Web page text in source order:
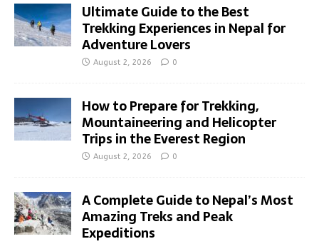
Ultimate Guide to the Best
Trekking Experiences in Nepal for
Adventure Lovers
August 2, 2026 0
How to Prepare for Trekking,
Mountaineering and Helicopter
Trips in the Everest Region
August 2, 2026 0
A Complete Guide to Nepal’s Most
Amazing Treks and Peak
Expeditions